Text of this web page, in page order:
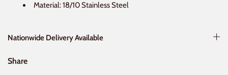
Material: 18/10 Stainless Steel
Nationwide Delivery Available
Share